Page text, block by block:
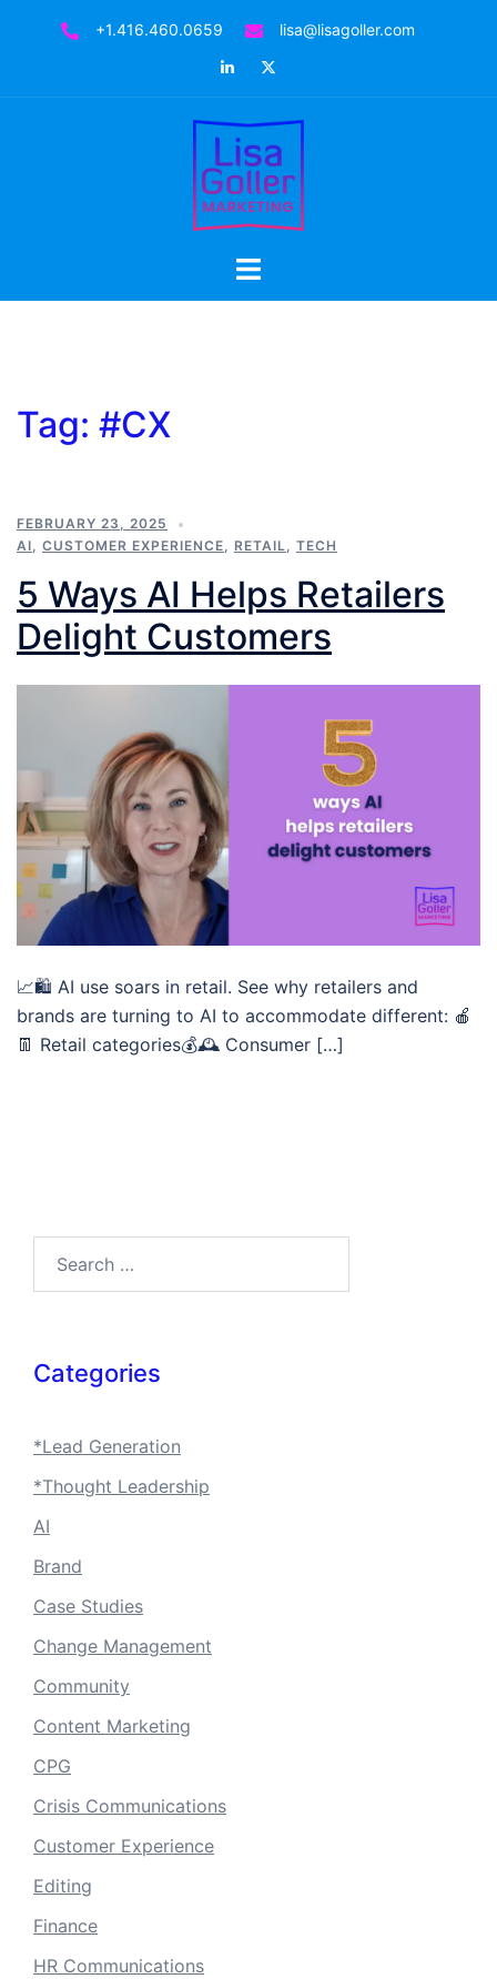
+1.416.460.0659
lisa@lisagoller.com
LinkedIn
Toggle
Tag: #CX
FEBRUARY 23, 2025
AI, CUSTOMER EXPERIENCE, RETAIL, TECH
5 Ways AI Helps Retailers
Delight Customers
📈🛍️ AI use soars in retail. See why retailers and
brands are turning to AI to accommodate different: 🍎
👖 Retail categories💰🕰️ Consumer […]
Categories
*Lead Generation
*Thought Leadership
AI
Brand
Case Studies
Change Management
Community
Content Marketing
CPG
Crisis Communications
Customer Experience
Editing
Finance
HR Communications